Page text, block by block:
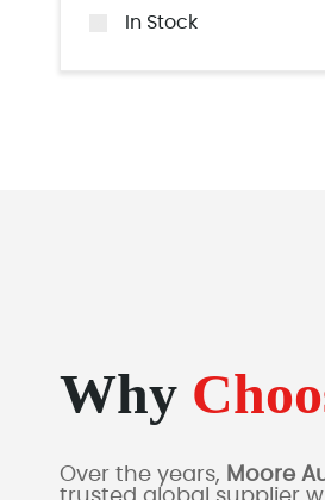
In Stock
Why
Over the years, Moore